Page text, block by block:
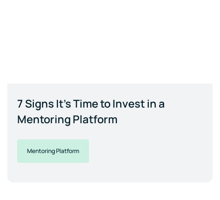
7 Signs It's Time to Invest in a
Mentoring Platform
Mentoring Platform